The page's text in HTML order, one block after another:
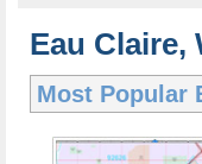
Eau Claire,
Most Popular